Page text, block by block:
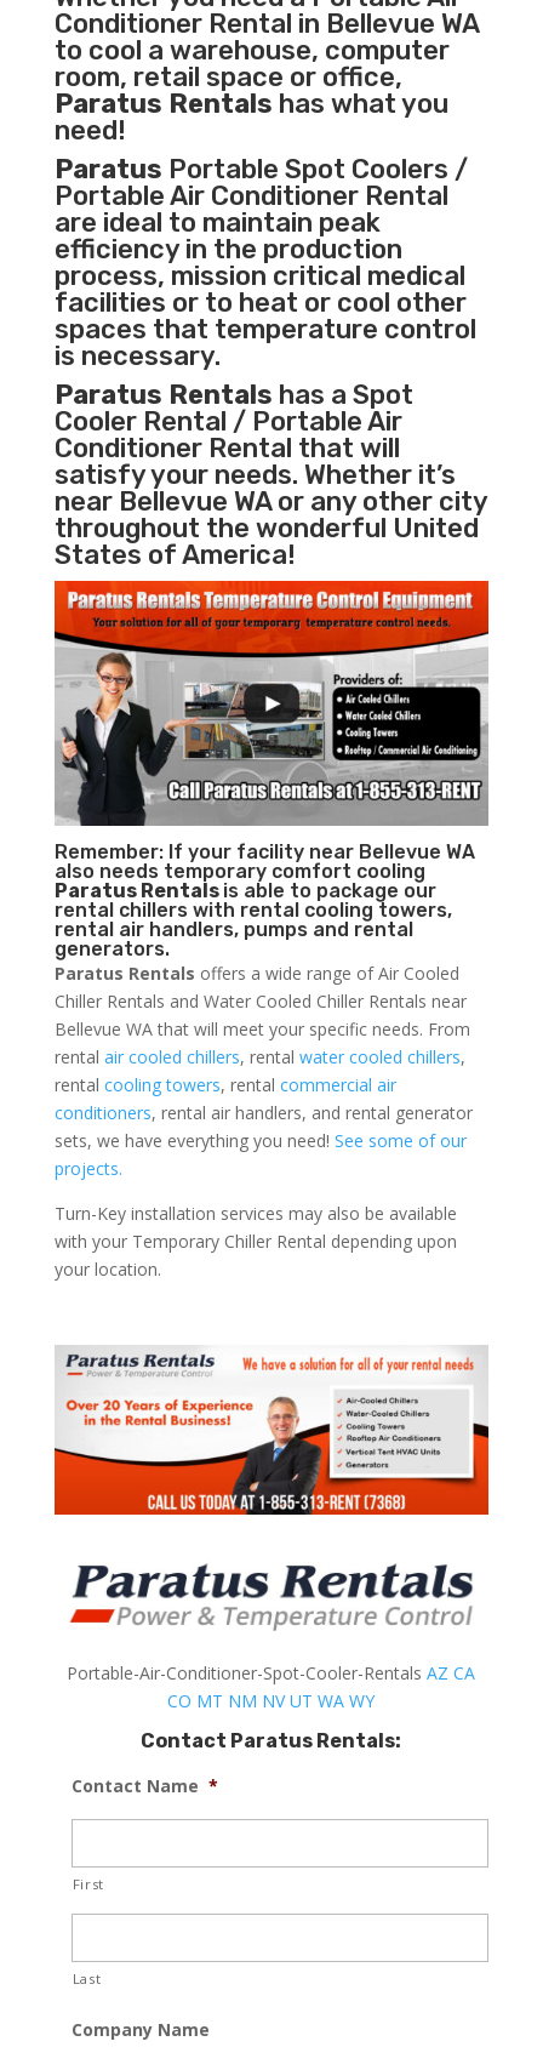
ConditionerRental in Bellevue WA
to cool a warehouse, computer
room, retail space or office,
Paratus Rentals has what you
need!
Paratus Portable Spot Coolers /
Portable Air Conditioner Rental
are ideal to maintain peak
efficiency in the production
process, mission critical medical
facilities or to heat or cool other
spaces that temperature control
is necessary.
Paratus Rentals has a Spot
Cooler Rental / Portable Air
Conditioner Rental that will
satisfy your needs. Whether it’s
near Bellevue WA or any other city
throughout the wonderful United
States of America!
Remember: If your facility near Bellevue WA
also needs temporary comfort cooling
Paratus Rentals is able to package our
rental chillers with rental cooling towers,
rental air handlers, pumps and rental
generators.
Paratus Rentals offers a wide range of Air Cooled
Chiller Rentals and Water Cooled Chiller Rentals near
Bellevue WA that will meet your specific needs. From
rental air cooled chillers, rental water cooled chillers,
rental cooling towers, rental commercial air
conditioners, rental air handlers, and rental generator
sets, we have everything you need! See some of our
projects.
Turn-Key installation services may also be available
with your Temporary Chiller Rental depending upon
your location.
Portable-Air-Conditioner-Spot-Cooler-RentalsAZ CA
CO MT NM NVUT WA WY
Contact Paratus Rentals:
Contact Name *
First
Last
Company Name